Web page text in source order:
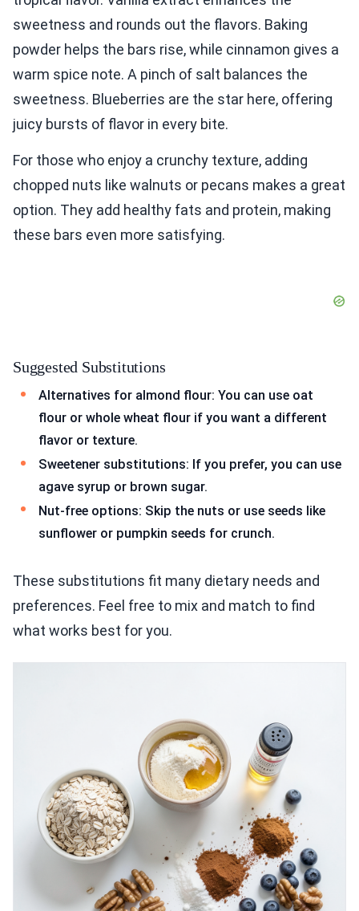
sweetness and rounds out the flavors. Baking
powder helps the bars rise, while cinnamon gives a
warm spice note. A pinch of salt balances the
sweetness. Blueberries are the star here, offering
juicy bursts of flavor in every bite.
For those who enjoy a crunchy texture, adding
chopped nuts like walnuts or pecans makes a great
option. They add healthy fats and protein, making
these bars even more satisfying.
Suggested Substitutions
Alternatives for almond flour: You can use oat
flour or whole wheat flour if you want a different
flavor or texture.
Sweetener substitutions: If you prefer, you can use
agave syrup or brown sugar.
Nut-free options: Skip the nuts or use seeds like
sunflower or pumpkin seeds for crunch.
These substitutions fit many dietary needs and
preferences. Feel free to mix and match to find
what works best for you.